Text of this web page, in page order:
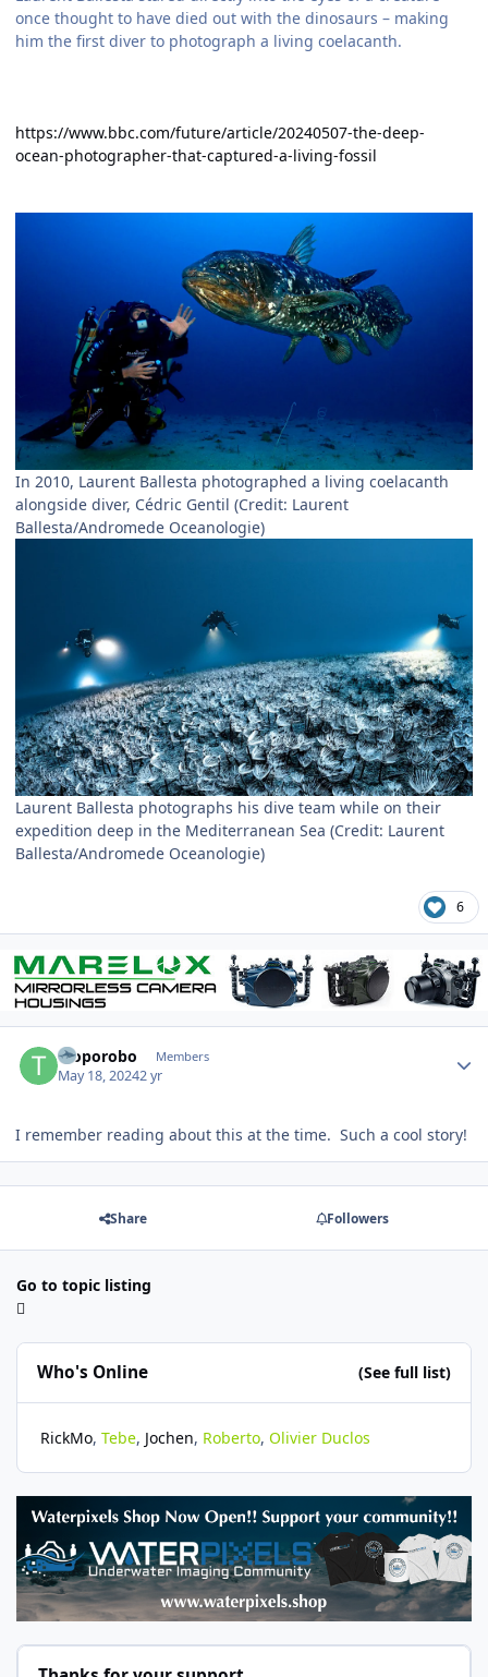
once thought to have died out with the dinosaurs – making
him the first diver to photograph a living coelacanth.
https://www.bbc.com/future/article/20240507-the-deep-
ocean-photographer-that-captured-a-living-fossil
In 2010, Laurent Ballesta photographed a living coelacanth
alongside diver, Cédric Gentil (Credit: Laurent
Ballesta/Andromede Oceanologie)
Laurent Ballesta photographs his dive team while on their
expedition deep in the Mediterranean Sea (Credit: Laurent
Ballesta/Andromede Oceanologie)
6
Troporobo Members
May 18, 20242 yr
I remember reading about this at the time. Such a cool story!
Share Followers
Go to topic listing
Who's Online (See full list)
RickMo Tebe Jochen Roberto Olivier Duclos